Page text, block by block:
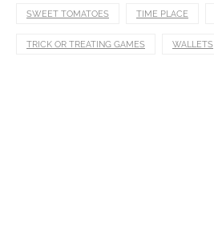
SWEET TOMATOES TIME PLACE
TRICK OR TREATING GAMES WALLETS